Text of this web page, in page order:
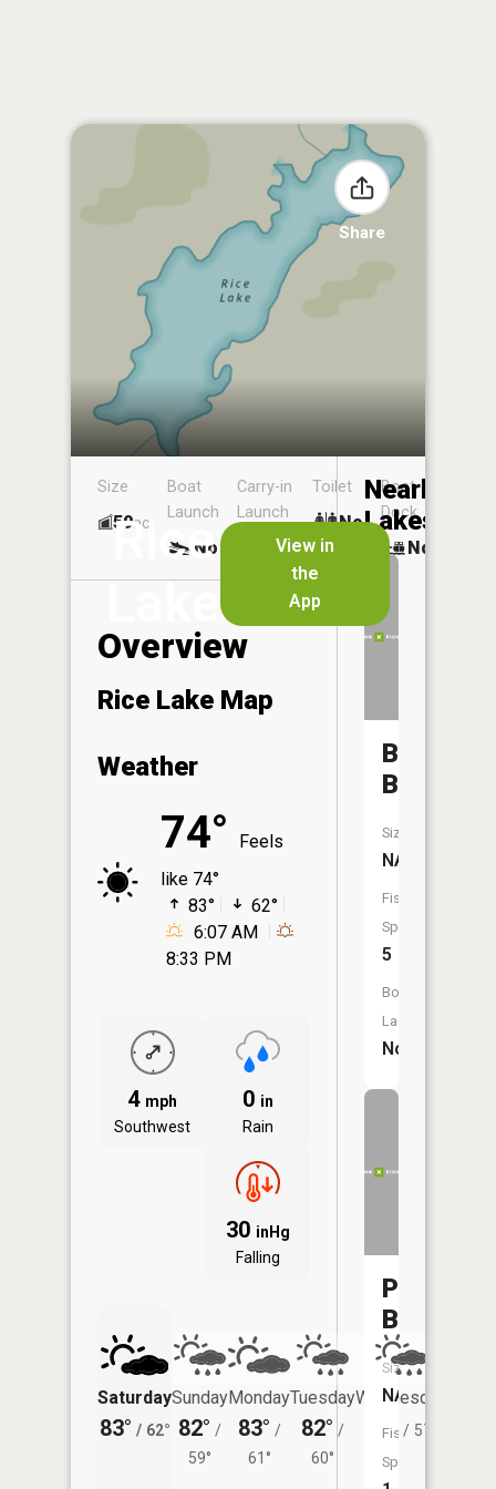
Share
Rice
View in
the
App
Size
59ac
Boat
Launch
No
Carry-in
Launch
Yes
Toilet
No
Boat
Dock
No
Overview
Rice Lake Map
Weather
74°
Feels
like 74°
83°
62°
6:07 AM
8:33 PM
4 mph
Southwest
0 in
Rain
30 inHg
Falling
Saturday
83° / 62°
Sunday
82° /
59°
Monday
83° /
61°
Tuesday
82° /
60°
Wednesday
81° / 57°
Nearby
Lakes
Battle
Brook
Size:
NA
Fish
Species:
5
Boat
Launch:
No
Prairie
Brook
Size:
NA
Fish
Species: